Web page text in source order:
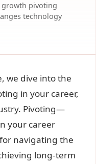
growth pivoting
technology
we dive into the
in your career,
Pivoting—
your career
navigating the
long-term